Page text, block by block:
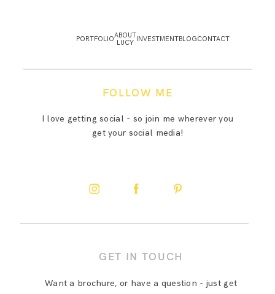
GET IN TOUCH
FOLLOW ME
Want a brochure, or have a question - just get
I love getting social - so join me wherever you
get your social media!
PORTFOLIOABOUT
LUCY
INVESTMENTBLOGCONTACT